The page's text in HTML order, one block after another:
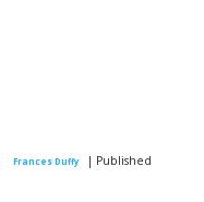
Frances Duffy
| Published